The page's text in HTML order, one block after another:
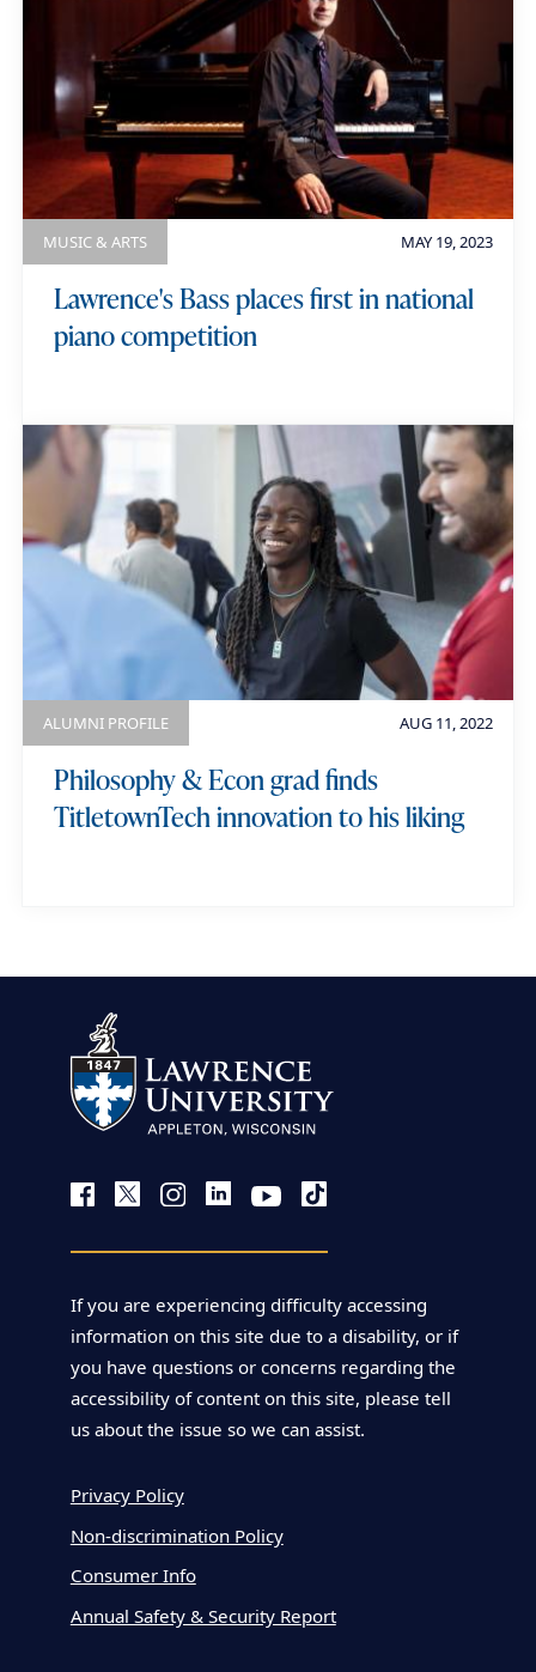
MAY 19, 2023
MUSIC & ARTS
Lawrence's Bass places first in national
piano competition
AUG 11, 2022
ALUMNI PROFILE
Philosophy & Econ grad finds
TitletownTech innovation to his liking
If you are experiencing difficulty accessing
information on this site due to a disability, or if
you have questions or concerns regarding the
accessibility of content on this site, please tell
us about the issue so we can assist.
Privacy Policy
Non-discrimination Policy
Consumer Info
Annual Safety & Security Report